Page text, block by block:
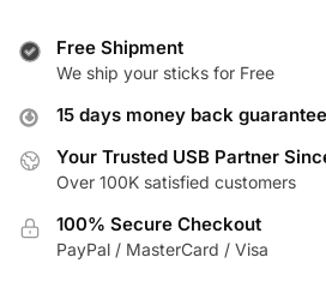
variants.
The
may
be
chosen
on
the
Free Shipment
We ship your sticks for Free
15 days money back guarantee
Your Trusted USB Partner
Over 100K satisfied customers
100% Secure Checkout
PayPal / MasterCard / Visa